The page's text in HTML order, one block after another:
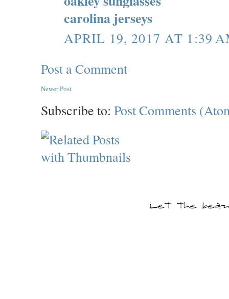
carolina jerseys
APRIL 19, 2017 AT 1:39
Post a Comment
Newer Post
Subscribe to: Post Comments